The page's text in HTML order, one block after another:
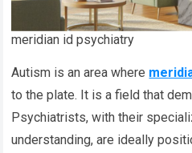
meridian id psychiatry
Autism is an area where
to the plate. It is a field that
Psychiatrists, with their
understanding, are ideally